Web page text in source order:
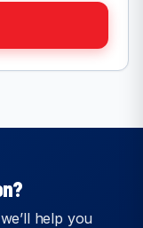
help you